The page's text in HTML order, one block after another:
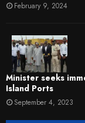
February 9, 2024
Minister seeks
Island Ports
September 4, 2023